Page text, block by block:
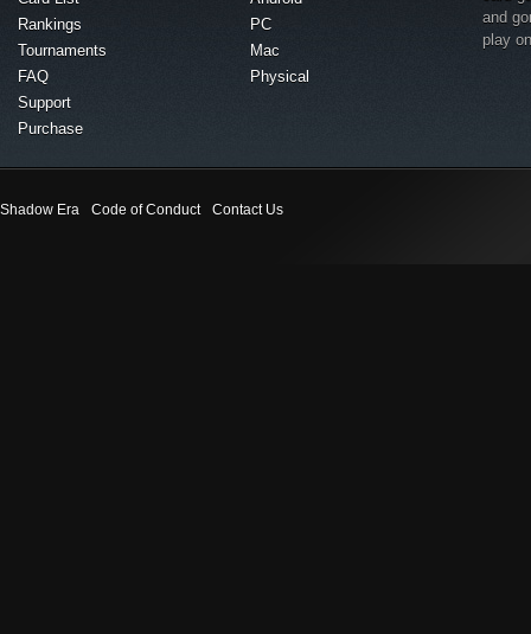
Rankings
Tournaments
FAQ
Support
Purchase
PC
Mac
Physical
and
play
Shadow Era Code of Conduct Contact Us